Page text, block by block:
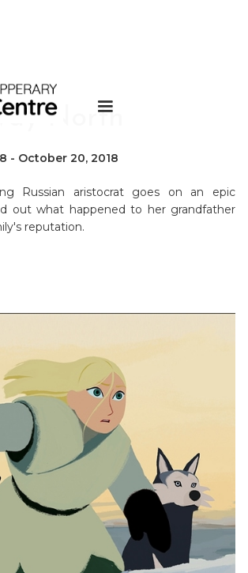
North
- October 20, 2018
Russian aristocrat goes on an epic
out what happened to her grandfather
reputation.